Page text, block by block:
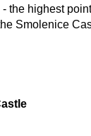
the highest
Smolenice